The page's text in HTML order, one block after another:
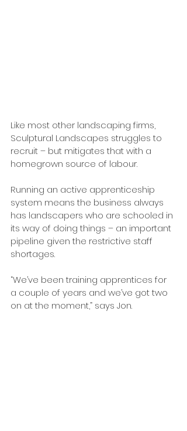
Like most other landscaping firms,
Sculptural Landscapes struggles to
recruit – but mitigates that with a
homegrown source of labour.
Running an active apprenticeship
system means the business always
has landscapers who are schooled in
its way of doing things – an important
pipeline given the restrictive staff
shortages.
“We’ve been training apprentices for
a couple of years and we’ve got two
on at the moment,” says Jon.